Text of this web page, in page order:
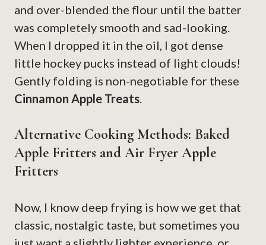
and over-blended the flour until the batter
was completely smooth and sad-looking.
When I dropped it in the oil, I got dense
little hockey pucks instead of light clouds!
Gently folding is non-negotiable for these
Cinnamon Apple Treats.
Alternative Cooking Methods: Baked
Apple Fritters and Air Fryer Apple
Fritters
Now, I know deep frying is how we get that
classic, nostalgic taste, but sometimes you